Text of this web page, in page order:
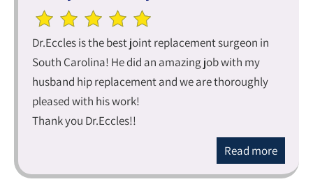
Dr.Eccles is the best joint replacement surgeon in
South Carolina! He did an amazing job with my
husband hip replacement and we are thoroughly
pleased with his work!
Thank you Dr.Eccles!!
Read more